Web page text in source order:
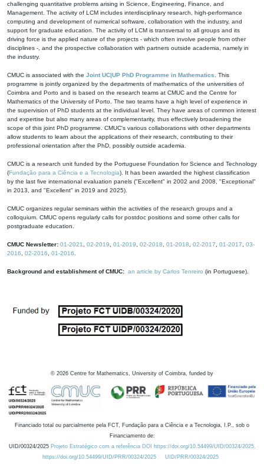
challenging quantitative problems arising in Science, Engineering, Finance, and
Management. The activity of LCM includes interdisciplinary research, high-performance
computing and development of numerical software, collaboration with the industry, and
support for graduate education. The activity of LCM is transversal to all groups and its
driving force is the applied nature of the projects - which often involve people from other
disciplines -, and the prospective collaboration with partners outside academia, namely in
the industry.
CMUC is associated with the Joint UC|UP PhD Programme in Mathematics . This
programme is jointly organized by the departments of mathematics of the universities of
Coimbra and Porto and is based on the research teams at CMUC and the Centre for
Mathematics of the University of Porto. The two teams have a high level of experience in
the supervision of PhD students at the individual level. They have areas of common interest
and expertise but also many areas of complementarity, thus effectively broadening the
scope of this joint PhD programme. CMUC's various collaborations with other departments
allow students to learn about the applications of their research, contributing to their
professional orientation after the PhD, possibly outside academia.
CMUC is a research unit funded by the Portuguese Foundation for Science and Technology
(Fundação para a Ciência e a Tecnologia). It has been awarded the highest classification
by the last five international evaluation panels ("Excellent" in 2002 and 2008, "Exceptional"
in 2013, and "Excellent" in 2019 and 2025).
CMUC organizes regular seminars within the activities of the research groups and a
colloquium. CMUC opens regularly calls for postdoc positions and some other calls for
postgraduate education.
CMUC Newsletter: 01-2021 02-2019 01-2019 02-2018 01-2018 02-2017 01-2017
03-
2016
02-2016 01-2016
Background and establishment of CMUC: an article by Carlos Tenreiro (in Portuguese).
© 2026 Centre for Mathematics, University of Coimbra, funded by
Financiado total ou parcialmente pela FCT, Fundação para a Ciência e a Tecnologia, I.P., sob o
Financiamento de:
UID/00324/2025 Projeto Estratégico com a referência DOI https://doi.org/10.54499/UID/00324/2025.
https://doi.org/10.54499/UID/PRR/00324/2025
UID/PRR/00324/2025